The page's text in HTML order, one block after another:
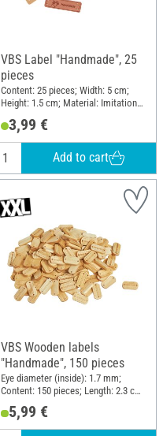
VBS Label "Handmade", 25
pieces
Content: 25 pieces; Width: 5 cm;
Height: 1.5 cm; Material: Imitation
3,99 €
Add to cart
VBS Wooden labels
"Handmade", 150 pieces
Eye diameter (inside): 1.7 mm;
Content: 150 pieces; Length: 2.3 cm;
Width: 1.2 cm; Material: Wood
5,99 €